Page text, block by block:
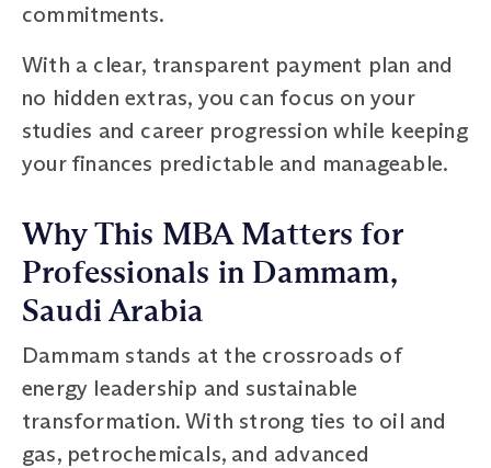
commitments.
With a clear, transparent payment plan and
no hidden extras, you can focus on your
studies and career progression while keeping
your finances predictable and manageable.
Why This MBA Matters for
Professionals in Dammam,
Saudi Arabia
Dammam stands at the crossroads of
energy leadership and sustainable
transformation. With strong ties to oil and
gas, petrochemicals, and advanced